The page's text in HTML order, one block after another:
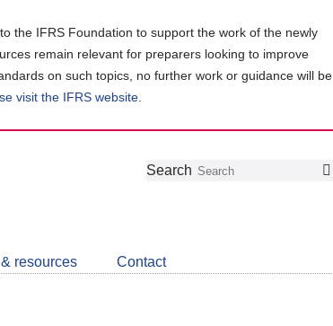
the IFRS Foundation to support the work of the newly
remain relevant for preparers looking to improve
on such topics, no further work or guidance will be
visit the IFRS website
Follow
Join
LinkedIn
Get
about
CDSB
Search
resources Contact